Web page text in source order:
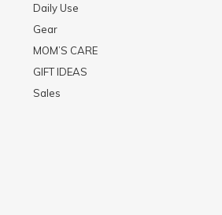
Daily Use
Gear
MOM’S CARE
GIFT IDEAS
Sales